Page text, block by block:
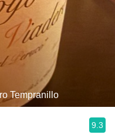
Tempranillo
9.3